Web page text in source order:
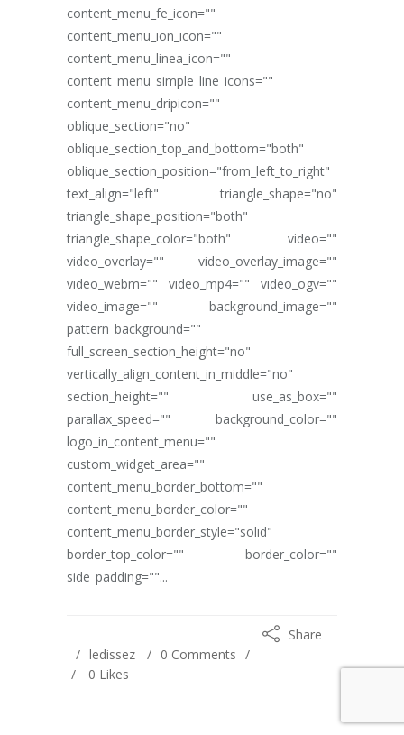
content_menu_fe_icon=""
content_menu_ion_icon=""
content_menu_linea_icon=""
content_menu_simple_line_icons=""
content_menu_dripicon=""
oblique_section="no"
oblique_section_top_and_bottom="both"
oblique_section_position="from_left_to_right"
text_align="left" triangle_shape="no"
triangle_shape_position="both"
triangle_shape_color="both" video=""
video_overlay="" video_overlay_image=""
video_webm="" video_mp4="" video_ogv=""
video_image="" background_image=""
pattern_background=""
full_screen_section_height="no"
vertically_align_content_in_middle="no"
section_height="" use_as_box=""
parallax_speed="" background_color=""
logo_in_content_menu=""
custom_widget_area=""
content_menu_border_bottom=""
content_menu_border_color=""
content_menu_border_style="solid"
border_top_color="" border_color=""
side_padding=""...
ledissez 0 Comments
Share
0 Likes